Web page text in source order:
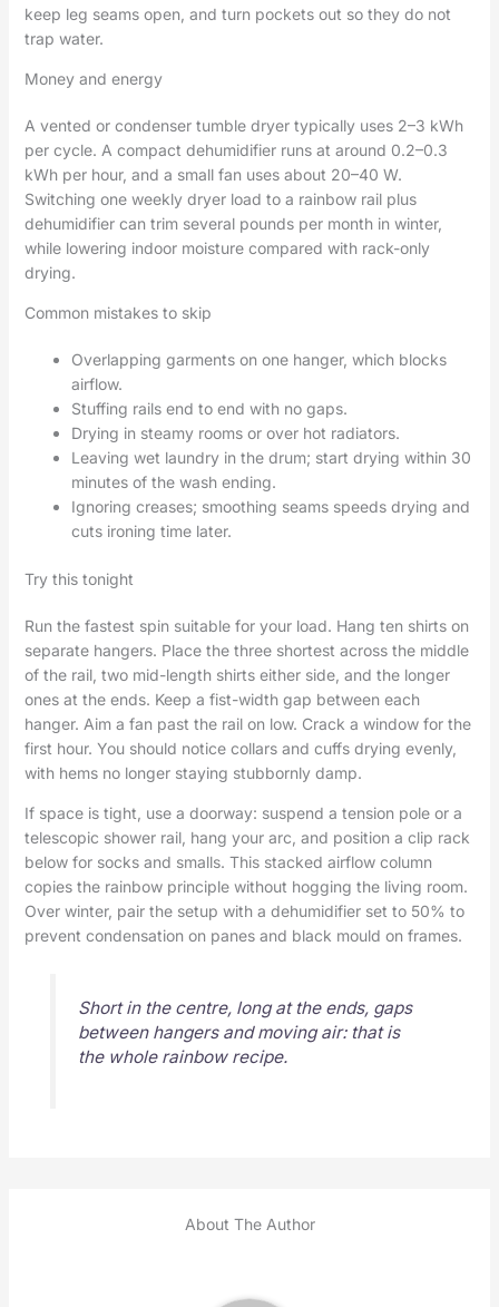
keep leg seams open, and turn pockets out so they do not
trap water.
Money and energy
A vented or condenser tumble dryer typically uses 2–3 kWh
per cycle. A compact dehumidifier runs at around 0.2–0.3
kWh per hour, and a small fan uses about 20–40 W.
Switching one weekly dryer load to a rainbow rail plus
dehumidifier can trim several pounds per month in winter,
while lowering indoor moisture compared with rack-only
drying.
Common mistakes to skip
Overlapping garments on one hanger, which blocks
airflow.
Stuffing rails end to end with no gaps.
Drying in steamy rooms or over hot radiators.
Leaving wet laundry in the drum; start drying within 30
minutes of the wash ending.
Ignoring creases; smoothing seams speeds drying and
cuts ironing time later.
Try this tonight
Run the fastest spin suitable for your load. Hang ten shirts on
separate hangers. Place the three shortest across the middle
of the rail, two mid-length shirts either side, and the longer
ones at the ends. Keep a fist-width gap between each
hanger. Aim a fan past the rail on low. Crack a window for the
first hour. You should notice collars and cuffs drying evenly,
with hems no longer staying stubbornly damp.
If space is tight, use a doorway: suspend a tension pole or a
telescopic shower rail, hang your arc, and position a clip rack
below for socks and smalls. This stacked airflow column
copies the rainbow principle without hogging the living room.
Over winter, pair the setup with a dehumidifier set to 50% to
prevent condensation on panes and black mould on frames.
Short in the centre, long at the ends, gaps
between hangers and moving air: that is
the whole rainbow recipe.
About The Author